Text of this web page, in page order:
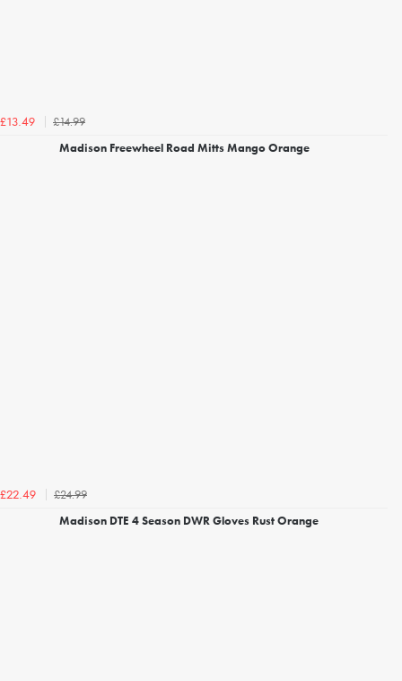
£13.49
£14.99
Madison Freewheel Road Mitts Mango Orange
£22.49
£24.99
Madison DTE 4 Season DWR Gloves Rust Orange